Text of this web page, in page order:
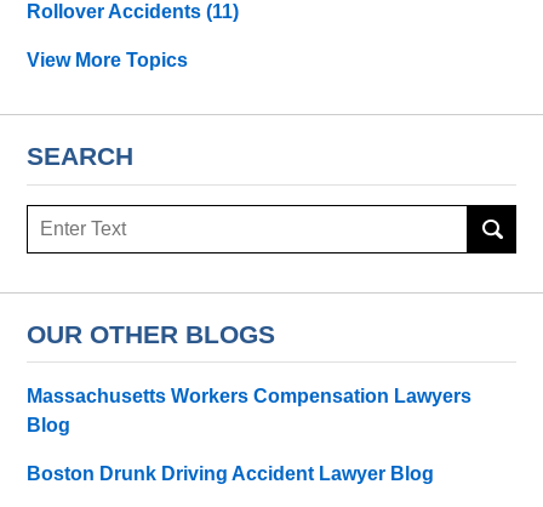
Rollover Accidents(11)
View More Topics
SEARCH
Search
OUR OTHER BLOGS
Massachusetts Workers Compensation Lawyers
Blog
Boston Drunk Driving Accident Lawyer Blog